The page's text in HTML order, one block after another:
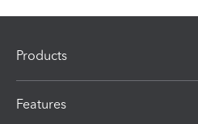
Products
Features